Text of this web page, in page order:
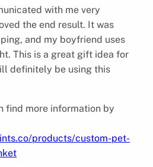
with me very
the end result. It was
and my boyfriend uses
This is a great gift idea for
definitely be using this
find more information by
products/custom-pet-